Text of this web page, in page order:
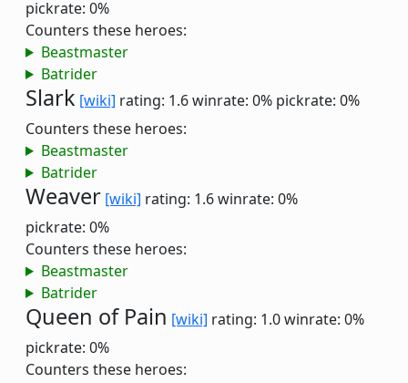
pickrate: 0%
Counters these heroes:
Beastmaster
Batrider
Slark [wiki] rating: 1.6winrate: 0% pickrate: 0%
Counters these heroes:
Beastmaster
Batrider
Weaver [wiki] rating: 1.6winrate: 0%
pickrate: 0%
Counters these heroes:
Beastmaster
Batrider
Queen of Pain [wiki] rating: 1.0winrate: 0%
pickrate: 0%
Counters these heroes: